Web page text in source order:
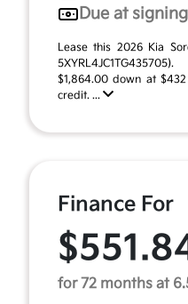
Due at signing
Lease this 2026 Kia
$1,864.00 down at
credit. ...
Finance For
for 72 months at